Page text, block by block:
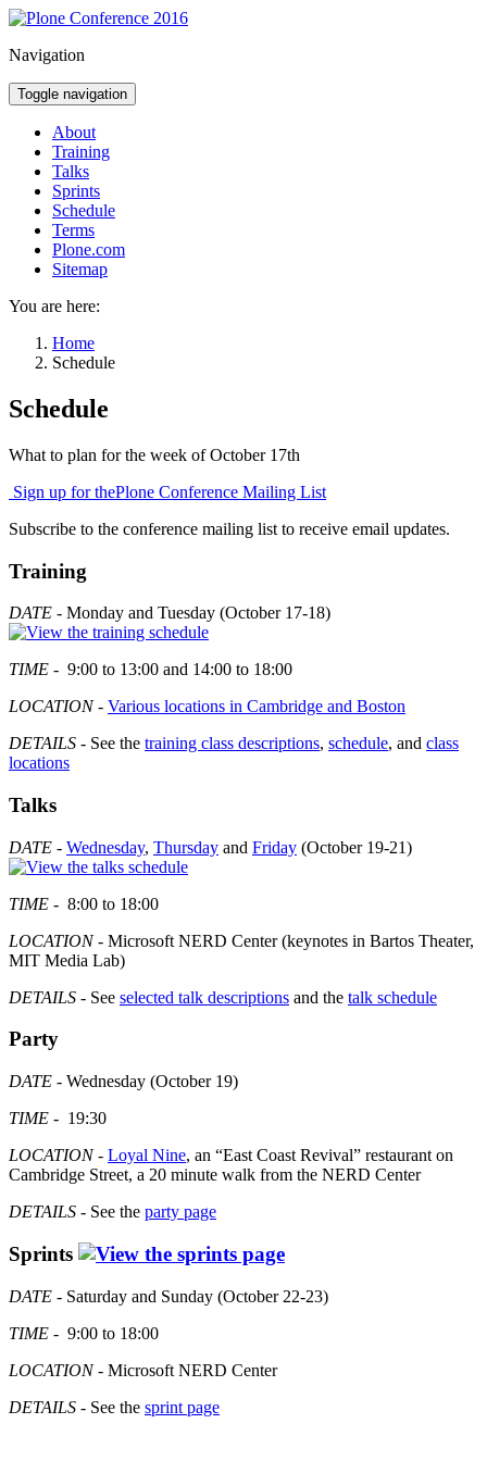
Navigation
Toggle navigation
About
Training
Talks
Sprints
Schedule
Terms
Plone.com
Sitemap
You are here:
Home
Schedule
Schedule
What to plan for the week of October 17th
Sign up for thePlone Conference Mailing List
Subscribe to the conference mailing list to receive email updates.
Training
DATE - Monday and Tuesday (October 17-18)
TIME - 9:00 to 13:00 and 14:00 to 18:00
LOCATION- Various locations in Cambridge and Boston
DETAILS - See the training class descriptions, schedule, and class
locations
Talks
DATE - Wednesday, Thursday and Friday (October 19-21)
TIME - 8:00 to 18:00
LOCATION- Microsoft NERD Center (keynotes in Bartos Theater,
MIT Media Lab)
DETAILS - See selected talk descriptions and the talk schedule
Party
DATE - Wednesday (October 19)
TIME - 19:30
LOCATION- Loyal Nine, an “East Coast Revival” restaurant on
Cambridge Street, a 20 minute walk from the NERD Center
DETAILS - See the party page
Sprints
DATE - Saturday and Sunday (October 22-23)
TIME - 9:00 to 18:00
LOCATION- Microsoft NERD Center
DETAILS - See the sprint page